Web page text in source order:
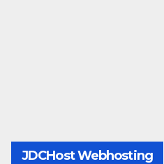
JDCHost Webhosting